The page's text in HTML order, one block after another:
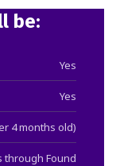
be:
Yes
Yes
4 months old)
through Found